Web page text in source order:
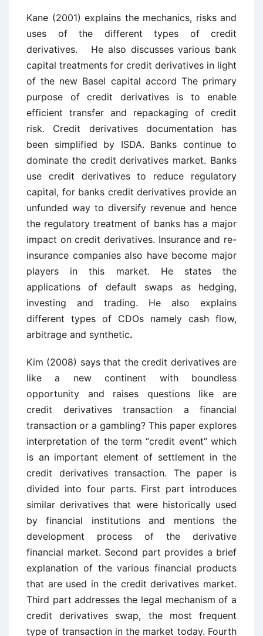
Kane (2001) explains the mechanics, risks and
uses of the different types of credit
derivatives. He also discusses various bank
capital treatments for credit derivatives in light
of the new Basel capital accord The primary
purpose of credit derivatives is to enable
efficient transfer and repackaging of credit
risk. Credit derivatives documentation has
been simplified by ISDA. Banks continue to
dominate the credit derivatives market. Banks
use credit derivatives to reduce regulatory
capital, for banks credit derivatives provide an
unfunded way to diversify revenue and hence
the regulatory treatment of banks has a major
impact on credit derivatives. Insurance and re-
insurance companies also have become major
players in this market. He states the
applications of default swaps as hedging,
investing and trading. He also explains
different types of CDOs namely cash flow,
arbitrage and synthetic.
Kim (2008) says that the credit derivatives are
like a new continent with boundless
opportunity and raises questions like are
credit derivatives transaction a financial
transaction or a gambling? This paper explores
interpretation of the term “credit event” which
is an important element of settlement in the
credit derivatives transaction. The paper is
divided into four parts. First part introduces
similar derivatives that were historically used
by financial institutions and mentions the
development process of the derivative
financial market. Second part provides a brief
explanation of the various financial products
that are used in the credit derivatives market.
Third part addresses the legal mechanism of a
credit derivatives swap, the most frequent
type of transaction in the market today. Fourth